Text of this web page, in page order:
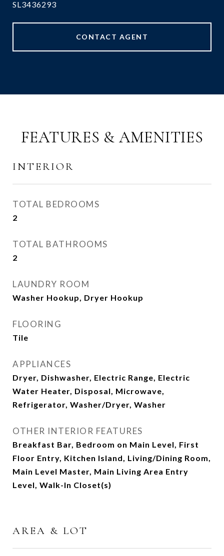
SL3436293
CONTACT AGENT
FEATURES & AMENITIES
INTERIOR
TOTAL BEDROOMS
2
TOTAL BATHROOMS
2
LAUNDRY ROOM
Washer Hookup, Dryer Hookup
FLOORING
Tile
APPLIANCES
Dryer, Dishwasher, Electric Range, Electric
Water Heater, Disposal, Microwave,
Refrigerator, Washer/Dryer, Washer
OTHER INTERIOR FEATURES
Breakfast Bar, Bedroom on Main Level, First
Floor Entry, Kitchen Island, Living/Dining Room,
Main Level Master, Main Living Area Entry
Level, Walk-In Closet(s)
AREA & LOT